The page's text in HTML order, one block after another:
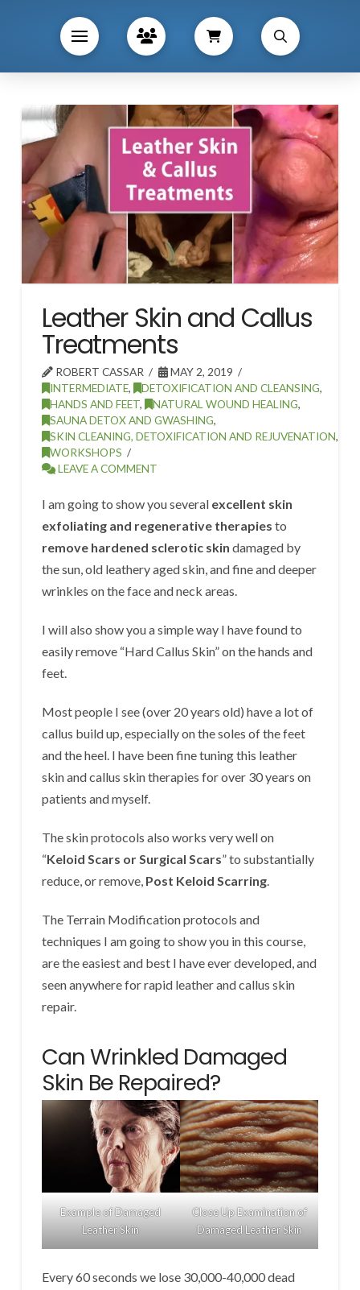
Leather Skin and Callus
Treatments
ROBERT CASSAR
MAY 2, 2019
INTERMEDIATE, DETOXIFICATION AND CLEANSING,
HANDS AND FEET, NATURAL WOUND HEALING,
SAUNA DETOX AND GWASHING,
SKIN CLEANING, DETOXIFICATION AND REJUVENATION,
WORKSHOPS
LEAVE A COMMENT
I am going to show you several excellent skin
exfoliating and regenerative therapies to
remove hardened sclerotic skin damaged by
the sun, old leathery aged skin, and fine and deeper
wrinkles on the face and neck areas.
I will also show you a simple way I have found to
easily remove “Hard Callus Skin” on the hands and
feet.
Most people I see (over 20 years old) have a lot of
callus build up, especially on the soles of the feet
and the heel. I have been fine tuning this leather
skin and callus skin therapies for over 30 years on
patients and myself.
The skin protocols also works very well on
“Keloid Scars or Surgical Scars” to substantially
reduce, or remove, Post Keloid Scarring.
The Terrain Modification protocols and
techniques I am going to show you in this course,
are the easiest and best I have ever developed, and
seen anywhere for rapid leather and callus skin
repair.
Can Wrinkled Damaged
Skin Be Repaired?
Example of Damaged
Leather Skin
Close Up Examination of
Damaged Leather Skin
Every 60 seconds we lose 30,000-40,000 dead